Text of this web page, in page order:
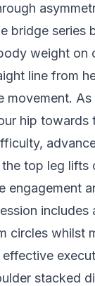
bridge series
weight on
line from
movement.
hip towards
top leg
engagement
includes
circles whilst
stacked